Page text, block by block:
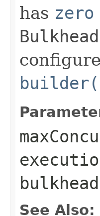
has
bulkhead
See Also: